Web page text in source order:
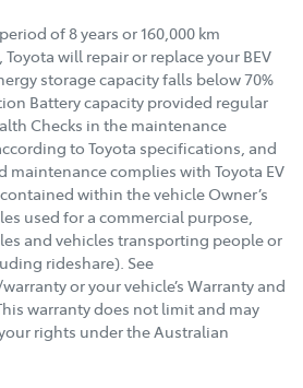
of 8 years or 160,000 km
will repair or replace your BEV
storage capacity falls below 70%
Battery capacity provided regular
Checks in the maintenance
to Toyota specifications, and
complies with Toyota EV
within the vehicle Owner’s
used for a commercial purpose,
and vehicles transporting people or
rideshare). See
or your vehicle’s Warranty and
warranty does not limit and may
rights under the Australian